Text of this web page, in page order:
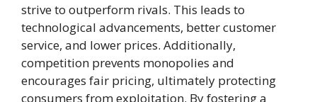
strive to outperform rivals. This leads to
technological advancements, better customer
service, and lower prices. Additionally,
competition prevents monopolies and
encourages fair pricing, ultimately protecting
consumers from exploitation. By fostering a